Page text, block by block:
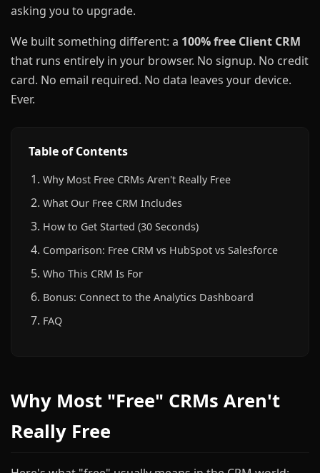
asking you to upgrade.
We built something different: a 100% free Client CRM
that runs entirely in your browser. No signup. No credit
card. No email required. No data leaves your device.
Ever.
Table of Contents
Why Most Free CRMs Aren't Really Free
What Our Free CRM Includes
How to Get Started (30 Seconds)
Comparison: Free CRM vs HubSpot vs Salesforce
Who This CRM Is For
Bonus: Connect to the Analytics Dashboard
FAQ
Why Most "Free" CRMs Aren't
Really Free